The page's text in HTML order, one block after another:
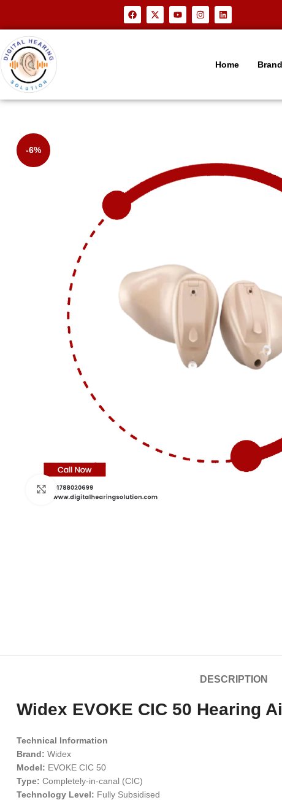
Home
-6%
Click to enlarge
DESCRIPTION
Widex EVOKE CIC 50 Hearing
Technical Information
Brand: Widex
Model: EVOKE CIC 50
Type: Completely-in-canal (CIC)
Technology Level: Fully Subsidised